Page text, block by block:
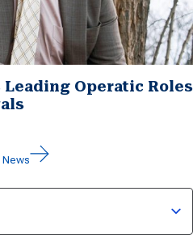
Leading Operatic Roles
News